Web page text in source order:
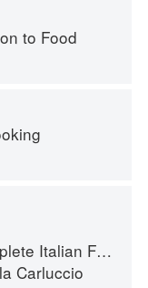
to Food
Italian Food
Carluccio